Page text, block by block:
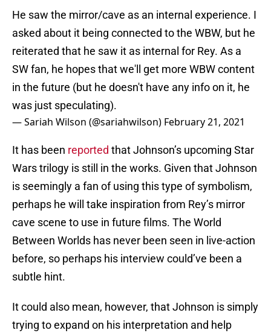
He saw the mirror/cave as an internal experience. I
asked about it being connected to the WBW, but he
reiterated that he saw it as internal for Rey. As a
SW fan, he hopes that we'll get more WBW content
in the future (but he doesn't have any info on it, he
was just speculating).
— Sariah Wilson (@sariahwilson) February 21, 2021
It has been reported that Johnson’s upcoming Star
Wars trilogy is still in the works. Given that Johnson
is seemingly a fan of using this type of symbolism,
perhaps he will take inspiration from Rey’s mirror
cave scene to use in future films. The World
Between Worlds has never been seen in live-action
before, so perhaps his interview could’ve been a
subtle hint.
It could also mean, however, that Johnson is simply
trying to expand on his interpretation and help